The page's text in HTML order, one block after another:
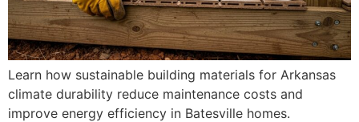
Learn how sustainable building materials for Arkansas
climate durability reduce maintenance costs and
improve energy efficiency in Batesville homes.